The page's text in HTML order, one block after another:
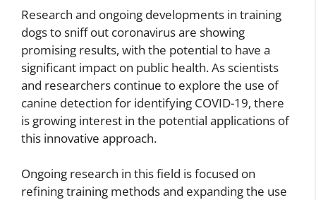
Research and ongoing developments in training
dogs to sniff out coronavirus are showing
promising results, with the potential to have a
significant impact on public health. As scientists
and researchers continue to explore the use of
canine detection for identifying COVID-19, there
is growing interest in the potential applications of
this innovative approach.
Ongoing research in this field is focused on
refining training methods and expanding the use